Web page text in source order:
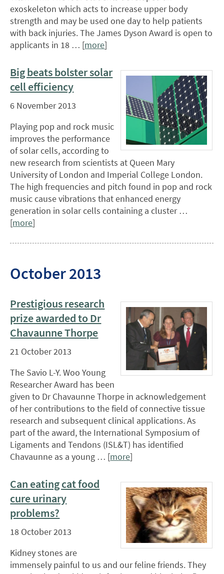
exoskeleton which acts to increase upper body
strength and may be used one day to help patients
with back injuries. The James Dyson Award is open to
applicants in 18 … [more]
Big beats bolster solar
cell efficiency
6 November 2013
Playing pop and rock music
improves the performance
of solar cells, according to
new research from scientists at Queen Mary
University of London and Imperial College London.
The high frequencies and pitch found in pop and rock
music cause vibrations that enhanced energy
generation in solar cells containing a cluster …
[more]
October 2013
Prestigious research
prize awarded to Dr
Chavaunne Thorpe
21 October 2013
The Savio L-Y. Woo Young
Researcher Award has been
given to Dr Chavaunne Thorpe in acknowledgement
of her contributions to the field of connective tissue
research and subsequent clinical applications. As
part of the award, the International Symposium of
Ligaments and Tendons (ISL&T) has identified
Chavaunne as a young … [more]
Can eating cat food
cure urinary
problems?
18 October 2013
Kidney stones are
immensely painful to us and our feline friends. They